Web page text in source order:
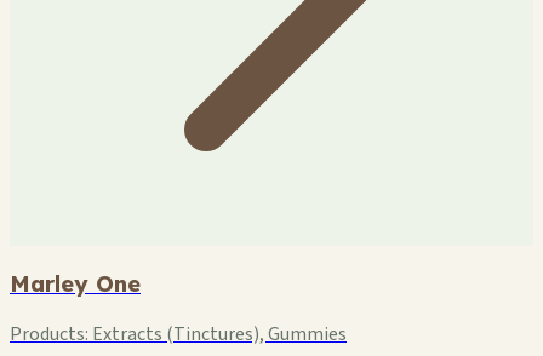
Marley One
Products: Extracts (Tinctures), Gummies